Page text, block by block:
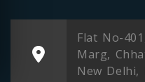
Flat No-
Marg,
New Delhi,